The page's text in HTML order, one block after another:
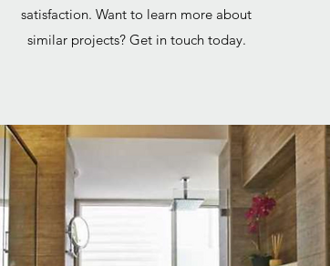
satisfaction. Want to learn more about
similar projects? Get in touch today.